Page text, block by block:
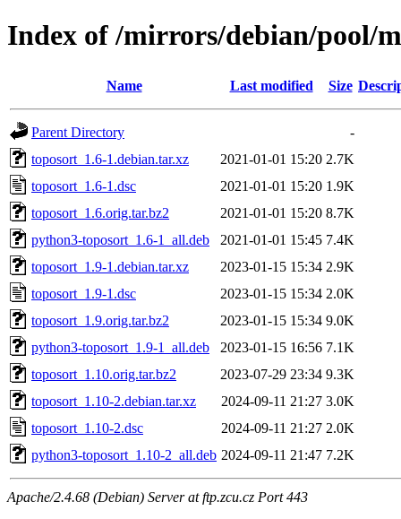
Index of /mirrors/debian/pool/
Name Last modified Size
Parent Directory
-
toposort_1.6-1.debian.tar.xz
2021-01-01 15:20 2.7K
toposort_1.6-1.dsc
2021-01-01 15:20 1.9K
toposort_1.6.orig.tar.bz2
2021-01-01 15:20 8.7K
python3-toposort_1.6-1_all.deb
2021-01-01 15:45 7.4K
toposort_1.9-1.debian.tar.xz
2023-01-15 15:34 2.9K
toposort_1.9-1.dsc
2023-01-15 15:34 2.0K
toposort_1.9.orig.tar.bz2
2023-01-15 15:34 9.0K
python3-toposort_1.9-1_all.deb
2023-01-15 16:56 7.1K
toposort_1.10.orig.tar.bz2
2023-07-29 23:34 9.3K
toposort_1.10-2.debian.tar.xz
2024-09-11 21:27 3.0K
toposort_1.10-2.dsc
2024-09-11 21:27 2.0K
python3-toposort_1.10-2_all.deb 2024-09-11 21:47 7.2K
Apache/2.4.68 (Debian) Server at ftp.zcu.cz Port 443